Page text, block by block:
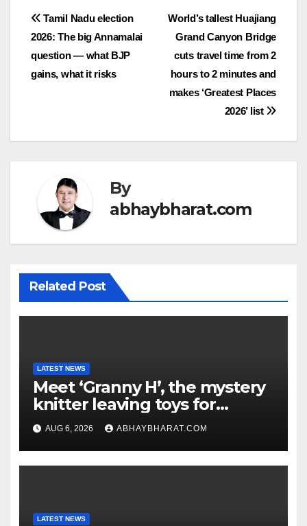
Post
navigation
World’s tallest Huajiang
Grand Canyon Bridge
cuts travel time from 2
hours to 2 minutes and
makes ‘Greatest Places
2026’ list
Tamil Nadu election
2026: The big Annamalai
question — what BJP
gains, what it risks
By
abhaybharat.com
Related Post
LATEST NEWS
Meet ‘Granny H’, the mystery
knitter leaving toys for
children
AUG 6, 2026 ABHAYBHARAT.COM
LATEST NEWS